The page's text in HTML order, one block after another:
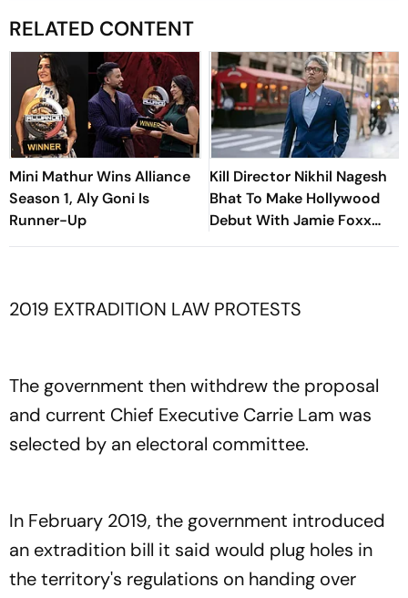
RELATED CONTENT
Mini Mathur Wins Alliance
Season 1, Aly Goni Is
Runner-Up
Kill Director Nikhil Nagesh
Bhat To Make Hollywood
Debut With Jamie Foxx
Thriller
2019 EXTRADITION LAW PROTESTS
The government then withdrew the proposal
and current Chief Executive Carrie Lam was
selected by an electoral committee.
In February 2019, the government introduced
an extradition bill it said would plug holes in
the territory's regulations on handing over